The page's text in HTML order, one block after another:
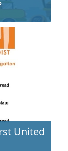
United